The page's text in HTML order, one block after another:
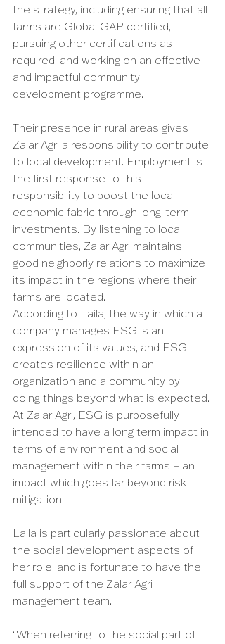
the strategy, including ensuring that all
farms are Global GAP certified,
pursuing other certifications as
required, and working on an effective
and impactful community
development programme.
Their presence in rural areas gives
Zalar Agri a responsibility to contribute
to local development. Employment is
the first response to this
responsibility to boost the local
economic fabric through long-term
investments. By listening to local
communities, Zalar Agri maintains
good neighborly relations to maximize
its impact in the regions where their
farms are located.
According to Laila, the way in which a
company manages ESG is an
expression of its values, and ESG
creates resilience within an
organization and a community by
doing things beyond what is expected.
At Zalar Agri, ESG is purposefully
intended to have a long term impact in
terms of environment and social
management within their farms – an
impact which goes far beyond risk
mitigation.
Laila is particularly passionate about
the social development aspects of
her role, and is fortunate to have the
full support of the Zalar Agri
management team.
“When referring to the social part of